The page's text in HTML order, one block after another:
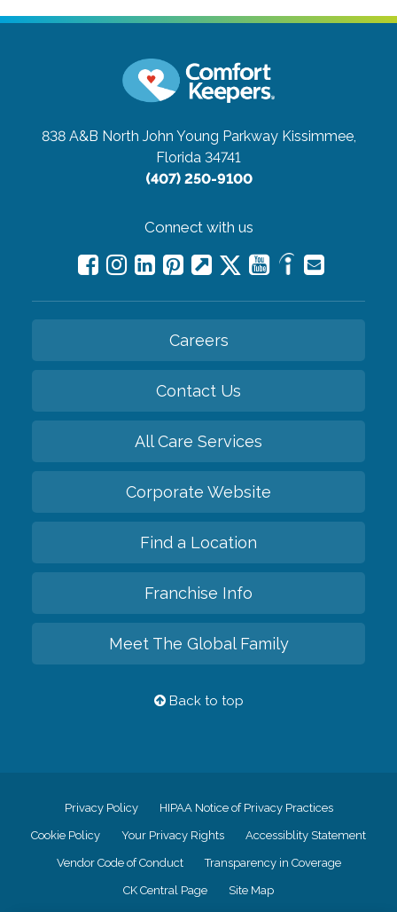
838 A&B North John Young Parkway Kissimmee,
Florida 34741
(407) 250-9100
Connect with us
Careers
Contact Us
All Care Services
Corporate Website
Find a Location
Franchise Info
Meet The Global Family
Back to top
Privacy Policy HIPAA Notice of Privacy Practices
Cookie Policy Your Privacy Rights Accessiblity Statement
Vendor Code of Conduct Transparency in Coverage
CK Central Page Site Map